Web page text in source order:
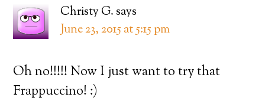
Christy G. says
June 23, 2015 at 5:15 pm
Oh no!!!!! Now I just want to try that
Frappuccino! :)